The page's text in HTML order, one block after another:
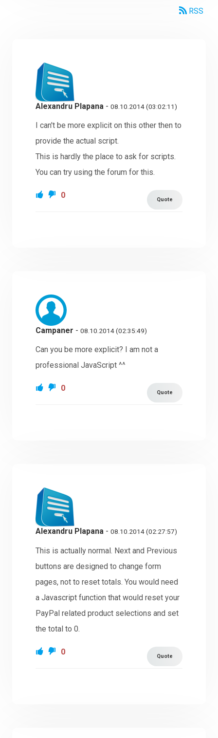
RSS
Alexandru Plapana -08.10.2014 (03:02:11)
I can't be more explicit on this other then to
provide the actual script.
This is hardly the place to ask for scripts.
You can try using the forum for this.
Quote
0
Campaner -08.10.2014 (02:35:49)
Can you be more explicit? I am not a
professional JavaScript ^^
Quote
0
Alexandru Plapana -08.10.2014 (02:27:57)
This is actually normal. Next and Previous
buttons are designed to change form
pages, not to reset totals. You would need
a Javascript function that would reset your
PayPal related product selections and set
the total to 0.
Quote
0